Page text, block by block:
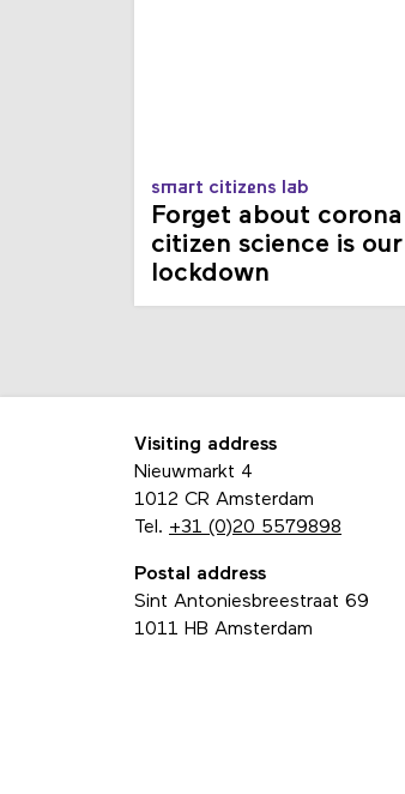
smart citizens lab
Forget about
citizen science is
lockdown
Visiting address
Nieuwmarkt 4
1012 CR Amsterdam
Tel. +31 (0)20 5579898
Postal address
Sint Antoniesbreestraat 69
1011 HB Amsterdam